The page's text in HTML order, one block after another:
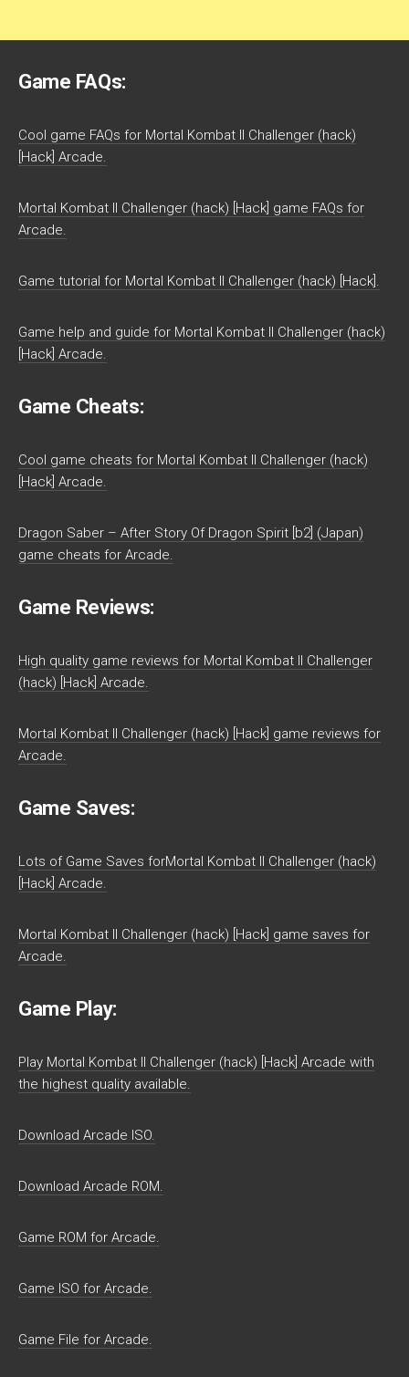
Game FAQs:
Cool game FAQs for Mortal Kombat II Challenger (hack)
[Hack] Arcade.
Mortal Kombat II Challenger (hack) [Hack] game FAQs for
Arcade.
Game tutorial for Mortal Kombat II Challenger (hack) [Hack].
Game help and guide for Mortal Kombat II Challenger (hack)
[Hack] Arcade.
Game Cheats:
Cool game cheats for Mortal Kombat II Challenger (hack)
[Hack] Arcade.
Dragon Saber – After Story Of Dragon Spirit [b2] (Japan)
game cheats for Arcade.
Game Reviews:
High quality game reviews for Mortal Kombat II Challenger
(hack) [Hack] Arcade.
Mortal Kombat II Challenger (hack) [Hack] game reviews for
Arcade.
Game Saves:
Lots of Game Saves forMortal Kombat II Challenger (hack)
[Hack] Arcade.
Mortal Kombat II Challenger (hack) [Hack] game saves for
Arcade.
Game Play:
Play Mortal Kombat II Challenger (hack) [Hack] Arcade with
the highest quality available.
Download Arcade ISO.
Download Arcade ROM.
Game ROM for Arcade.
Game ISO for Arcade.
Game File for Arcade.